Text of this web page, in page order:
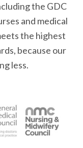
the GDC
and medical
the highest
because our
less.